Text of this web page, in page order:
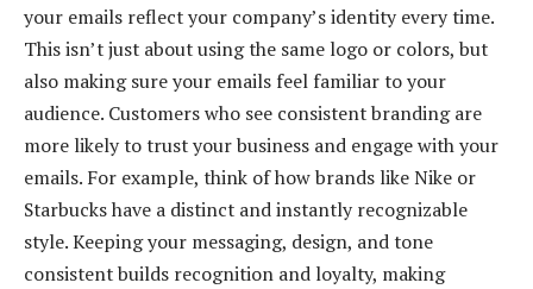
your emails reflect your company’s identity every time.
This isn’t just about using the same logo or colors, but
also making sure your emails feel familiar to your
audience. Customers who see consistent branding are
more likely to trust your business and engage with your
emails. For example, think of how brands like Nike or
Starbucks have a distinct and instantly recognizable
style. Keeping your messaging, design, and tone
consistent builds recognition and loyalty, making